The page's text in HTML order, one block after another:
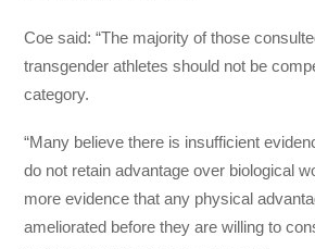
Coe said: “The majority of those
transgender athletes should not be
category.
“Many believe there is insufficient
do not retain advantage over biological
more evidence that any physical
ameliorated before they are willing to